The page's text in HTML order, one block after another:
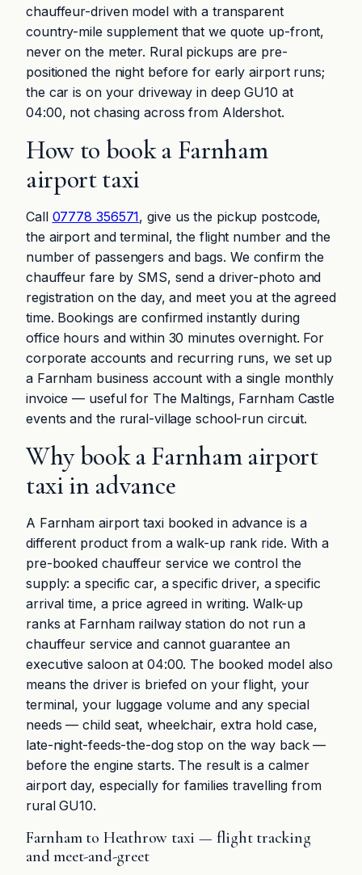
chauffeur-driven model with a transparent
country-mile supplement that we quote up-front,
never on the meter. Rural pickups are pre-
positioned the night before for early airport runs;
the car is on your driveway in deep GU10 at
04:00, not chasing across from Aldershot.
How to book a Farnham
airport taxi
Call 07778 356571, give us the pickup postcode,
the airport and terminal, the flight number and the
number of passengers and bags. We confirm the
chauffeur fare by SMS, send a driver-photo and
registration on the day, and meet you at the agreed
time. Bookings are confirmed instantly during
office hours and within 30 minutes overnight. For
corporate accounts and recurring runs, we set up
a Farnham business account with a single monthly
invoice — useful for The Maltings, Farnham Castle
events and the rural-village school-run circuit.
Why book a Farnham airport
taxi in advance
A Farnham airport taxi booked in advance is a
different product from a walk-up rank ride. With a
pre-booked chauffeur service we control the
supply: a specific car, a specific driver, a specific
arrival time, a price agreed in writing. Walk-up
ranks at Farnham railway station do not run a
chauffeur service and cannot guarantee an
executive saloon at 04:00. The booked model also
means the driver is briefed on your flight, your
terminal, your luggage volume and any special
needs — child seat, wheelchair, extra hold case,
late-night-feeds-the-dog stop on the way back —
before the engine starts. The result is a calmer
airport day, especially for families travelling from
rural GU10.
Farnham to Heathrow taxi — flight tracking
and meet-and-greet